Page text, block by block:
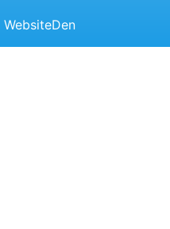
WebsiteDen